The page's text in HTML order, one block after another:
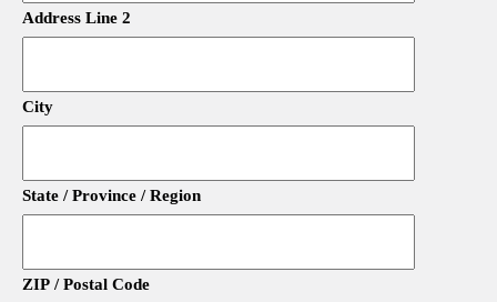
Address Line 2
City
State / Province / Region
ZIP / Postal Code